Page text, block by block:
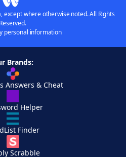
except where otherwise noted. All Rights
Reserved.
personal information
Brands:
Answers & Cheat
Helper
Finder
Scrabble